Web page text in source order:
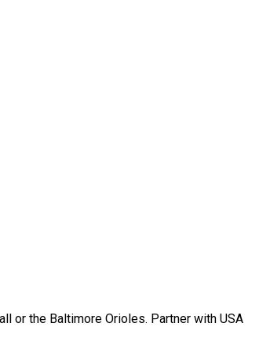
or the Baltimore Orioles. Partner with USA